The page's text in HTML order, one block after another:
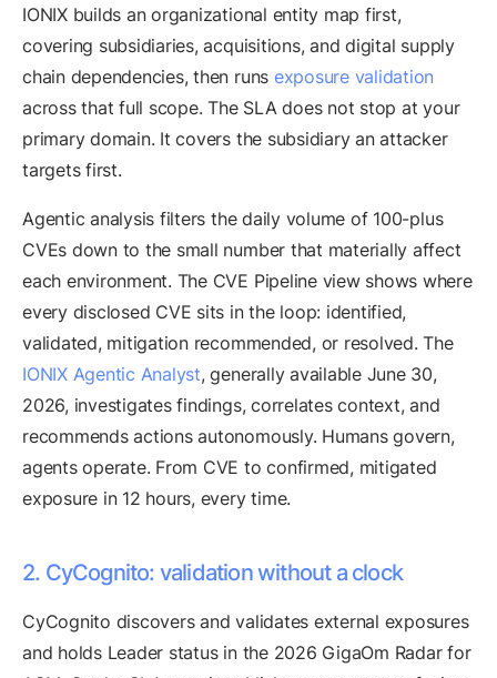
IONIX builds an organizational entity map first,
covering subsidiaries, acquisitions, and digital supply
chain dependencies, then runs exposure validation
across that full scope. The SLA does not stop at your
primary domain. It covers the subsidiary an attacker
targets first.
Agentic analysis filters the daily volume of 100-plus
CVEs down to the small number that materially affect
each environment. The CVE Pipeline view shows where
every disclosed CVE sits in the loop: identified,
validated, mitigation recommended, or resolved. The
IONIX Agentic Analyst, generally available June 30,
2026, investigates findings, correlates context, and
recommends actions autonomously. Humans govern,
agents operate. From CVE to confirmed, mitigated
exposure in 12 hours, every time.
2. CyCognito: validation without a clock
CyCognito discovers and validates external exposures
and holds Leader status in the 2026 GigaOm Radar for